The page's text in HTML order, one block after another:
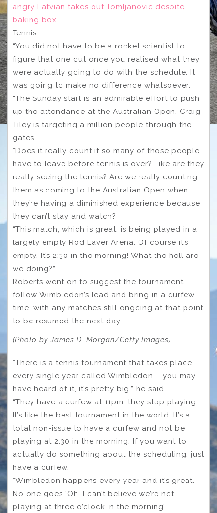
angry Latvian takes out Tomljanovic despite
baking box
Tennis
“You did not have to be a rocket scientist to
figure that one out once you realised what they
were actually going to do with the schedule. It
was going to make no difference whatsoever.
“The Sunday start is an admirable effort to push
up the attendance at the Australian Open. Craig
Tiley is targeting a million people through the
gates.
“Does it really count if so many of those people
have to leave before tennis is over? Like are they
really seeing the tennis? Are we really counting
them as coming to the Australian Open when
they’re having a diminished experience because
they can’t stay and watch?
“This match, which is great, is being played in a
largely empty Rod Laver Arena. Of course it’s
empty. It’s 2:30 in the morning! What the hell are
we doing?”
Roberts went on to suggest the tournament
follow Wimbledon’s lead and bring in a curfew
time, with any matches still ongoing at that point
to be resumed the next day.
(Photo by James D. Morgan/Getty Images)
“There is a tennis tournament that takes place
every single year called Wimbledon – you may
have heard of it, it’s pretty big,” he said.
“They have a curfew at 11pm, they stop playing.
It’s like the best tournament in the world. It’s a
total non-issue to have a curfew and not be
playing at 2:30 in the morning. If you want to
actually do something about the scheduling, just
have a curfew.
“Wimbledon happens every year and it’s great.
No one goes ‘Oh, I can’t believe we’re not
playing at three o’clock in the morning’.